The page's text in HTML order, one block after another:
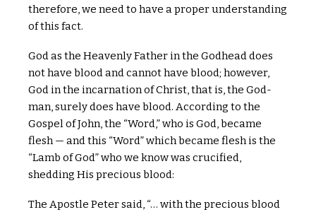
therefore, we need to have a proper understanding
of this fact.
God as the Heavenly Father in the Godhead does
not have blood and cannot have blood; however,
God in the incarnation of Christ, that is, the God-
man, surely does have blood. According to the
Gospel of John, the “Word,” who is God, became
flesh — and this “Word” which became flesh is the
“Lamb of God” who we know was crucified,
shedding His precious blood:
The Apostle Peter said, “… with the precious blood